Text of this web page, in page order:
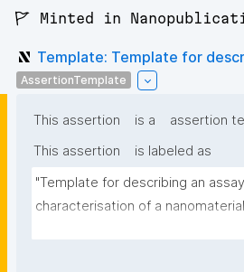
🚩 Minted in
Template: Template for
AssertionTemplate
This assertion is a
assertion
This assertion
is labeled as
"Template for describing an
characterisation of a